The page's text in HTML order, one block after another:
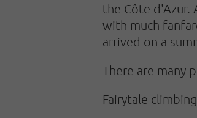
the Côte
with much
arrived on a
There are many
Fairytale